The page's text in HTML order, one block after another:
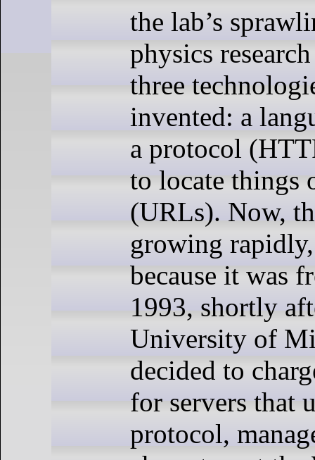
the lab’s
physics
three
invented: a
a protocol
to locate things
(URLs). Now,
growing
because it was
1993, shortly
University of
decided to
for servers that
protocol,